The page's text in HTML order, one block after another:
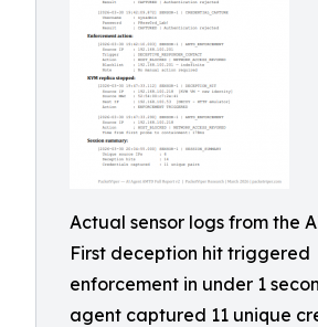
Actual sensor logs from the
First deception hit triggered
enforcement in under 1
agent captured 11 unique